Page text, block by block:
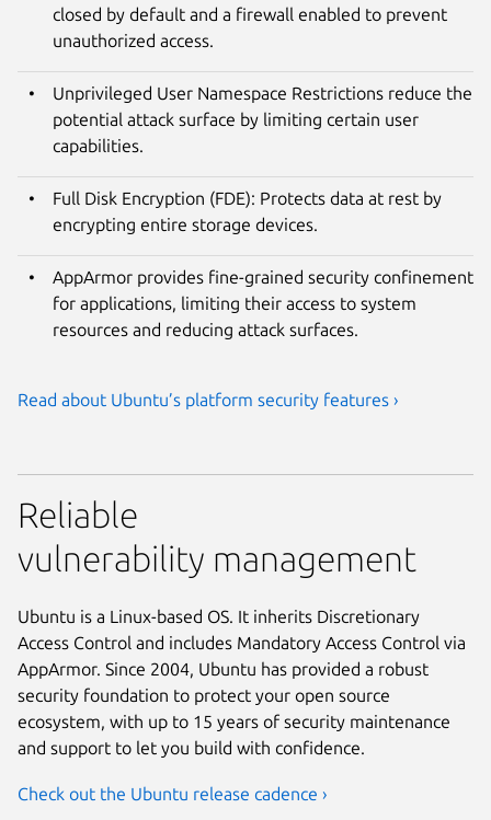
closed by default and a firewall enabled to prevent
unauthorized access.
Unprivileged User Namespace Restrictions reduce the
potential attack surface by limiting certain user
capabilities.
Full Disk Encryption (FDE): Protects data at rest by
encrypting entire storage devices.
AppArmor provides fine-grained security confinement
for applications, limiting their access to system
resources and reducing attack surfaces.
Read about Ubuntu’s platform security features ›
Reliable
vulnerability management
Ubuntu is a Linux-based OS. It inherits Discretionary
Access Control and includes Mandatory Access Control via
AppArmor. Since 2004, Ubuntu has provided a robust
security foundation to protect your open source
ecosystem, with up to 15 years of security maintenance
and support to let you build with confidence.
Check out the Ubuntu release cadence ›